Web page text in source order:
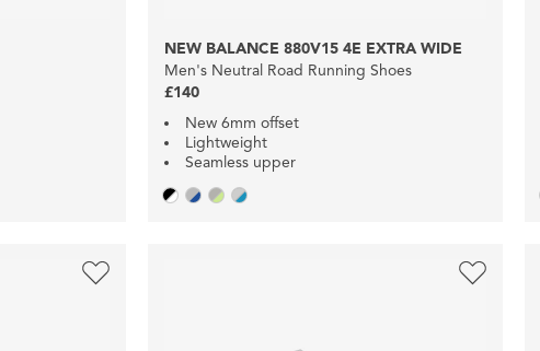
NEW BALANCE 880V15 4E EXTRA WIDE
Men's Neutral Road Running Shoes
£140
New 6mm offset
Lightweight
Seamless upper